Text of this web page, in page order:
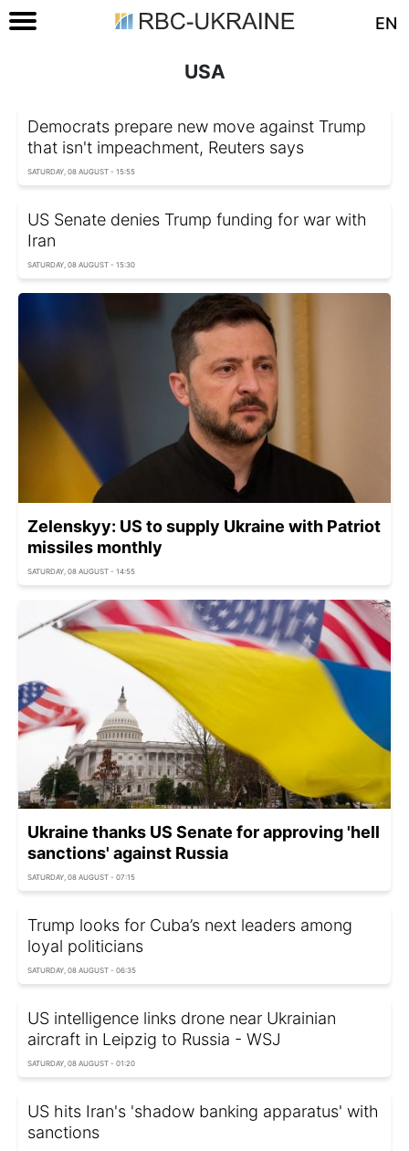
EN
USA
Democrats prepare new move against Trump
that isn't impeachment, Reuters says
SATURDAY, 08 AUGUST - 15:55
US Senate denies Trump funding for war with
Iran
SATURDAY, 08 AUGUST - 15:30
Zelenskyy: US to supply Ukraine with Patriot
missiles monthly
SATURDAY, 08 AUGUST - 14:55
Ukraine thanks US Senate for approving 'hell
sanctions' against Russia
SATURDAY, 08 AUGUST - 07:15
Trump looks for Cuba’s next leaders among
loyal politicians
SATURDAY, 08 AUGUST - 06:35
US intelligence links drone near Ukrainian
aircraft in Leipzig to Russia - WSJ
SATURDAY, 08 AUGUST - 01:20
US hits Iran's 'shadow banking apparatus' with
sanctions